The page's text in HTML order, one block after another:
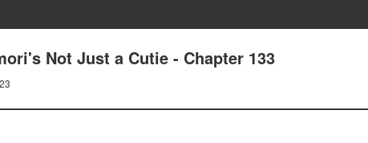
Not Just a Cutie - Chapter 133